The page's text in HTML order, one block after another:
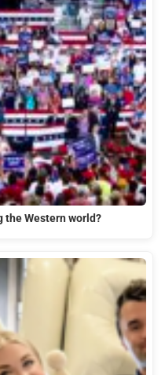
the Western world?